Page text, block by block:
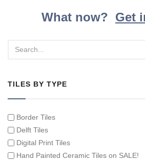
What now? Get
TILES BY TYPE
Border Tiles
Delft Tiles
Digital Print Tiles
Hand Painted Ceramic Tiles on SALE!